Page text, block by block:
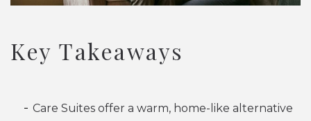
Key Takeaways
Care Suites offer a warm, home-like alternative